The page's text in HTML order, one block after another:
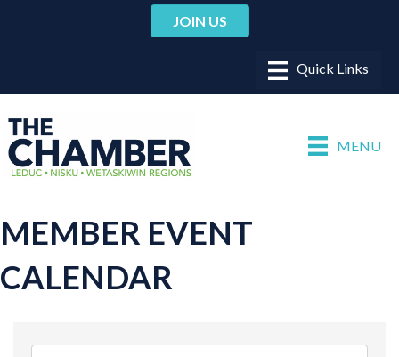
JOIN US
MENU
MEMBER EVENT
CALENDAR